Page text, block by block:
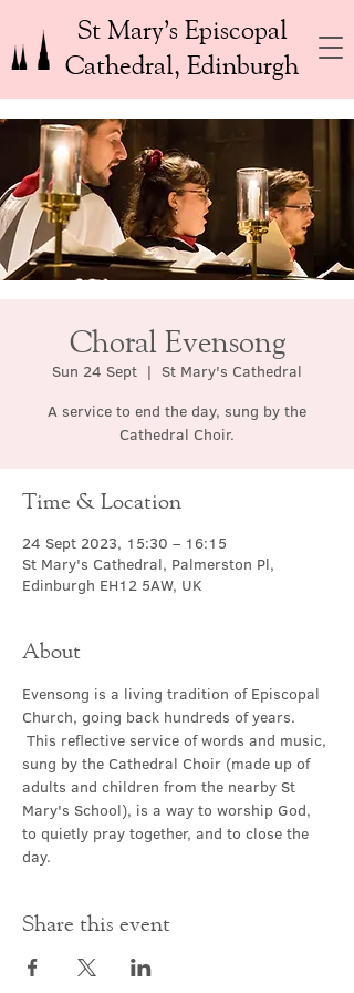
St Mary’s Episcopal
Cathedral, Edinburgh
Choral Evensong
Sun 24 Sept
  |
St Mary's Cathedral
A service to end the day, sung by the
Cathedral Choir.
Time & Location
24 Sept 2023, 15:30 – 16:15
St Mary's Cathedral, Palmerston Pl,
Edinburgh EH12 5AW, UK
About
Evensong is a living tradition of Episcopal
Church, going back hundreds of years.
This reflective service of words and music,
sung by the Cathedral Choir (made up of
adults and children from the nearby St
Mary's School), is a way to worship God,
to quietly pray together, and to close the
day.
Share this event